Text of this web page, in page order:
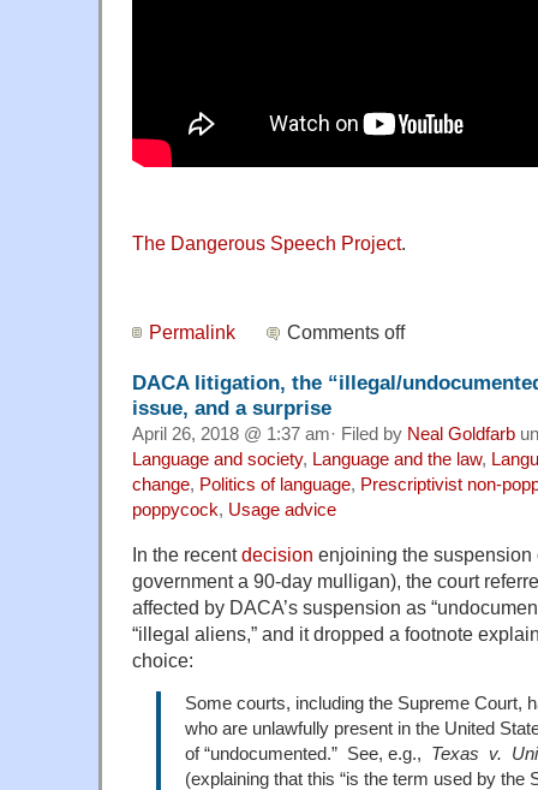
The Dangerous Speech Project.
Permalink Comments off
DACA litigation, the “illegal/
issue, and a surprise
April 26, 2018 @ 1:37 am· Filed by Neal Goldfarb
Language and society, Language and the law,
change, Politics of language, Prescriptivist non-
poppycock, Usage advice
In the recentdecision enjoining the
government a 90-day mulligan), the court
affected by DACA’s suspension as
“illegal aliens,” and it dropped a footnote
choice:
Some courts, including the Supreme Court,
who are unlawfully present in the United
of “undocumented.” See, e.g., Texas v.
(explaining that this “is the term used by the